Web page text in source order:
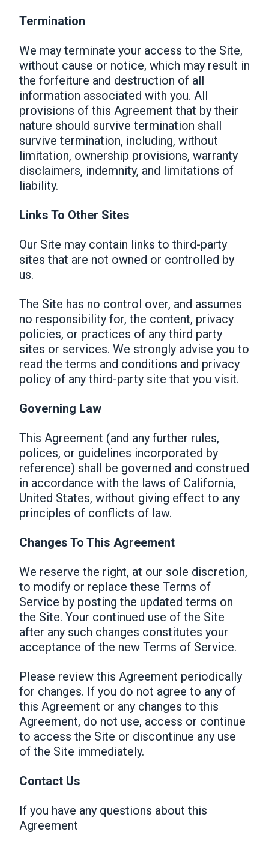
Termination
We may terminate your access to the Site,
without cause or notice, which may result in
the forfeiture and destruction of all
information associated with you. All
provisions of this Agreement that by their
nature should survive termination shall
survive termination, including, without
limitation, ownership provisions, warranty
disclaimers, indemnity, and limitations of
liability.
Links To Other Sites
Our Site may contain links to third-party
sites that are not owned or controlled by
us.
The Site has no control over, and assumes
no responsibility for, the content, privacy
policies, or practices of any third party
sites or services. We strongly advise you to
read the terms and conditions and privacy
policy of any third-party site that you visit.
Governing Law
This Agreement (and any further rules,
polices, or guidelines incorporated by
reference) shall be governed and construed
in accordance with the laws of California,
United States, without giving effect to any
principles of conflicts of law.
Changes To This Agreement
We reserve the right, at our sole discretion,
to modify or replace these Terms of
Service by posting the updated terms on
the Site. Your continued use of the Site
after any such changes constitutes your
acceptance of the new Terms of Service.
Please review this Agreement periodically
for changes. If you do not agree to any of
this Agreement or any changes to this
Agreement, do not use, access or continue
to access the Site or discontinue any use
of the Site immediately.
Contact Us
If you have any questions about this
Agreement